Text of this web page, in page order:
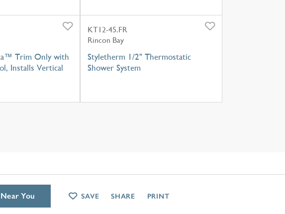
Trim Only with
Installs Vertical
KT12-45.FR
Rincon Bay
Styletherm 1/2" Thermostatic
Shower System
You SAVE SHARE PRINT